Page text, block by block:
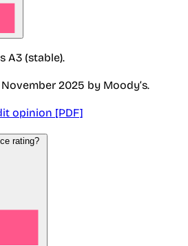
A3 (stable).
2025 by Moody’s.
opinion [PDF]
rating?